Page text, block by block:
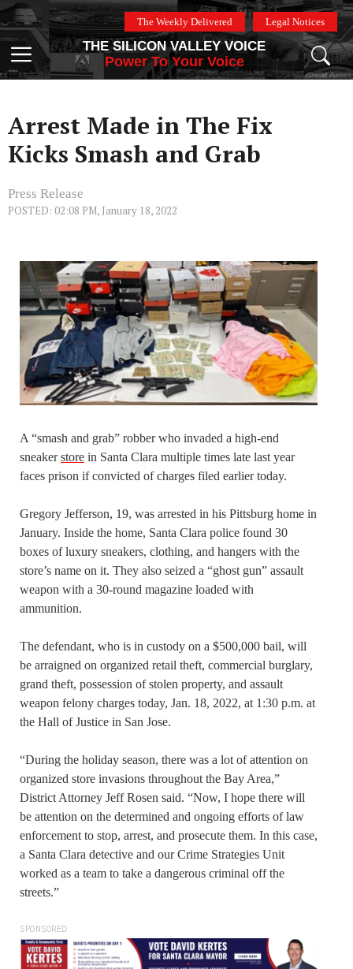
Skip
to
content
The Weekly Delivered Legal Notices
Menu
THE SILICON VALLEY VOICE
Power To Your Voice
Arrest Made in The Fix
Kicks Smash and Grab
Press Release
POSTED: 02:08 PM, January 18, 2022
A “smash and grab” robber who invaded a high-end
sneakerstore in Santa Clara multiple times late last year
faces prison if convicted of charges filed earlier today.
Gregory Jefferson, 19, was arrested in his Pittsburg home in
January. Inside the home, Santa Clara police found 30
boxes of luxury sneakers, clothing, and hangers with the
store’s name on it. They also seized a “ghost gun” assault
weapon with a 30-round magazine loaded with
ammunition.
The defendant, who is in custody on a $500,000 bail, will
be arraigned on organized retail theft, commercial burglary,
grand theft, possession of stolen property, and assault
weapon felony charges today, Jan. 18, 2022, at 1:30 p.m. at
the Hall of Justice in San Jose.
“During the holiday season, there was a lot of attention on
organized store invasions throughout the Bay Area,”
District Attorney Jeff Rosen said. “Now, I hope there will
be attention on the determined and ongoing efforts of law
enforcement to stop, arrest, and prosecute them. In this case,
a Santa Clara detective and our Crime Strategies Unit
worked as a team to take a dangerous criminal off the
streets.”
SPONSORED